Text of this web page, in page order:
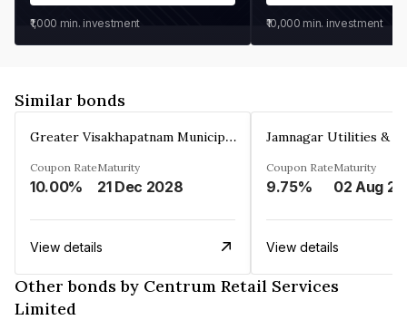
₹1,000 min. investment ₹10,000 min. investment
Similar bonds
Greater Visakhapatnam Municipal Corporation
Coupon Rate
10.00%
Maturity
21 Dec 2028
View details
Coupon Rate
9.75%
Maturity
View details
Other bonds by Centrum Retail Services
Limited